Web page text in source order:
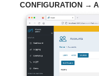
CONFIGURATION →